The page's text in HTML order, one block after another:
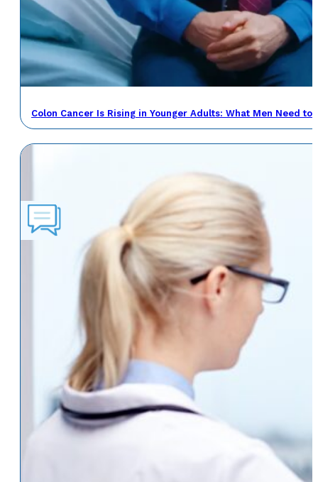
Colon Cancer Is Rising in Younger Adults: What Men Need to